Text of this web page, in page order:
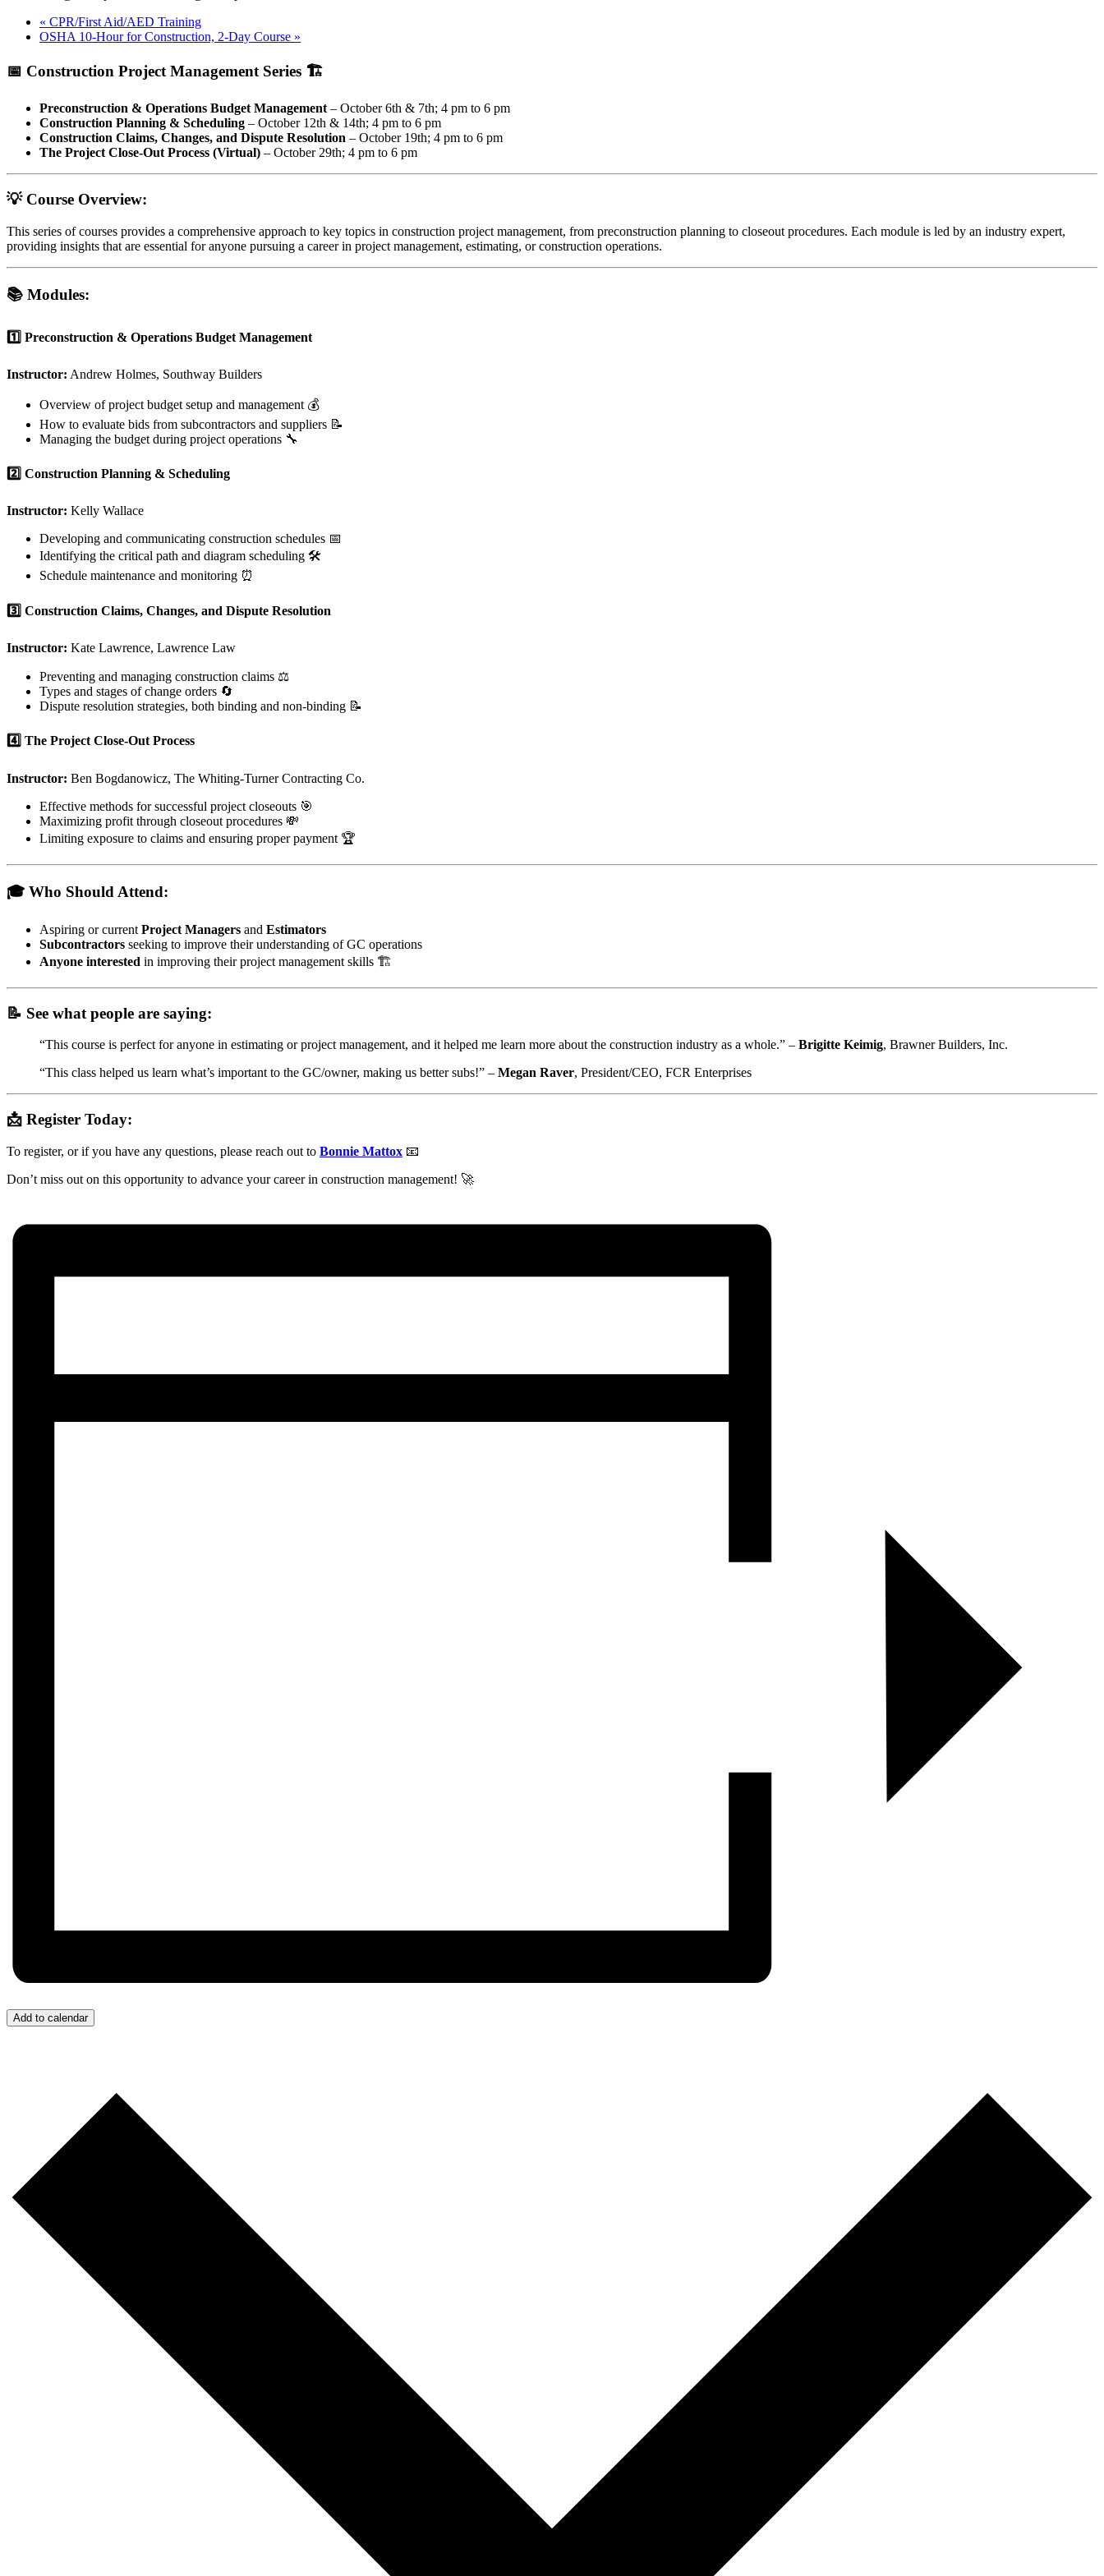
« CPR/First Aid/AED Training
OSHA 10-Hour for Construction, 2-Day Course »
📅 Construction Project Management Series 🏗️
Preconstruction & Operations Budget Management – October 6th & 7th; 4 pm to 6 pm
Construction Planning & Scheduling – October 12th & 14th; 4 pm to 6 pm
Construction Claims, Changes, and Dispute Resolution – October 19th; 4 pm to 6 pm
The Project Close-Out Process (Virtual) – October 29th; 4 pm to 6 pm
💡 Course Overview:
This series of courses provides a comprehensive approach to key topics in construction project management, from preconstruction planning to closeout procedures. Each module is led by an industry expert,
providing insights that are essential for anyone pursuing a career in project management, estimating, or construction operations.
📚 Modules:
1️⃣ Preconstruction & Operations Budget Management
Instructor: Andrew Holmes, Southway Builders
Overview of project budget setup and management 💰
How to evaluate bids from subcontractors and suppliers 📝
Managing the budget during project operations 🔧
2️⃣ Construction Planning & Scheduling
Instructor: Kelly Wallace
Developing and communicating construction schedules 📅
Identifying the critical path and diagram scheduling 🛠️
Schedule maintenance and monitoring ⏰
3️⃣ Construction Claims, Changes, and Dispute Resolution
Instructor: Kate Lawrence, Lawrence Law
Preventing and managing construction claims ⚖️
Types and stages of change orders 🔄
Dispute resolution strategies, both binding and non-binding 📝
4️⃣ The Project Close-Out Process
Instructor: Ben Bogdanowicz, The Whiting-Turner Contracting Co.
Effective methods for successful project closeouts 🎯
Maximizing profit through closeout procedures 💸
Limiting exposure to claims and ensuring proper payment 🏆
🎓 Who Should Attend:
Aspiring or current Project Managers and Estimators
Subcontractors seeking to improve their understanding of GC operations
Anyone interested in improving their project management skills 🏗️
📝 See what people are saying:
“This course is perfect for anyone in estimating or project management, and it helped me learn more about the construction industry as a whole.” – Brigitte Keimig, Brawner Builders, Inc.
“This class helped us learn what’s important to the GC/owner, making us better subs!” – Megan Raver, President/CEO, FCR Enterprises
📩 Register Today:
To register, or if you have any questions, please reach out to Bonnie Mattox 📧
Don’t miss out on this opportunity to advance your career in construction management! 🚀
Add to calendar